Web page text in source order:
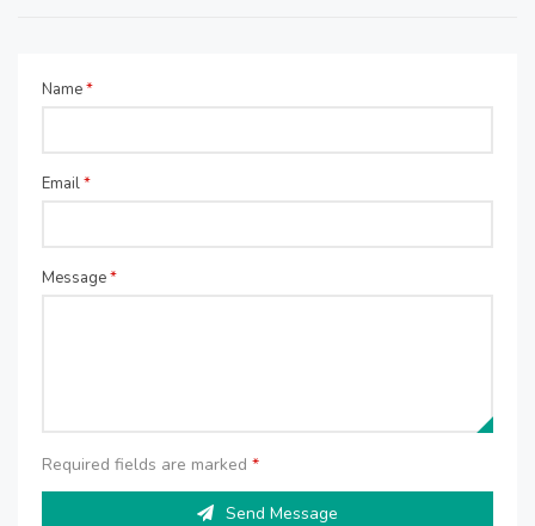
Name*
Email*
Message*
Required fields are marked *
Send Message